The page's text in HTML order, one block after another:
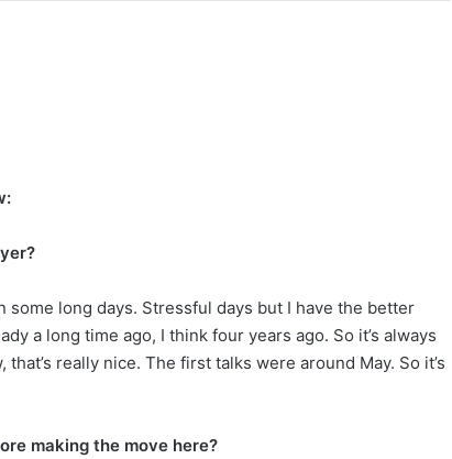
some long days. Stressful days but I have the better
a long time ago, I think four years ago. So it’s always
really nice. The first talks were around May. So it’s
making the move here?